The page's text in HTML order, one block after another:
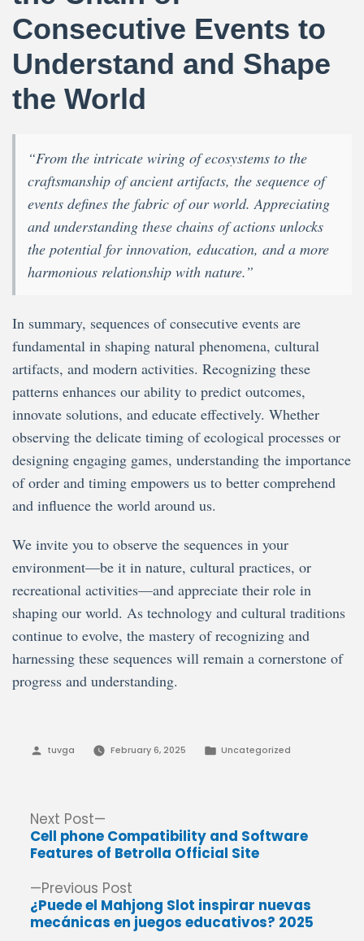
Consecutive Events to
Understand and Shape
the World
“From the intricate wiring of ecosystems to the
craftsmanship of ancient artifacts, the sequence of
events defines the fabric of our world. Appreciating
and understanding these chains of actions unlocks
the potential for innovation, education, and a more
harmonious relationship with nature.”
In summary, sequences of consecutive events are
fundamental in shaping natural phenomena, cultural
artifacts, and modern activities. Recognizing these
patterns enhances our ability to predict outcomes,
innovate solutions, and educate effectively. Whether
observing the delicate timing of ecological processes or
designing engaging games, understanding the importance
of order and timing empowers us to better comprehend
and influence the world around us.
We invite you to observe the sequences in your
environment—be it in nature, cultural practices, or
recreational activities—and appreciate their role in
shaping our world. As technology and cultural traditions
continue to evolve, the mastery of recognizing and
harnessing these sequences will remain a cornerstone of
progress and understanding.
Posted
tuvga February 6, 2025
Posted
Uncategorized
Post
navigation
Previous Post
post:
¿Puede el Mahjong Slot inspirar nuevas
mecánicas en juegos educativos? 2025
Next Post
post:
Cell phone Compatibility and Software
Features of Betrolla Official Site